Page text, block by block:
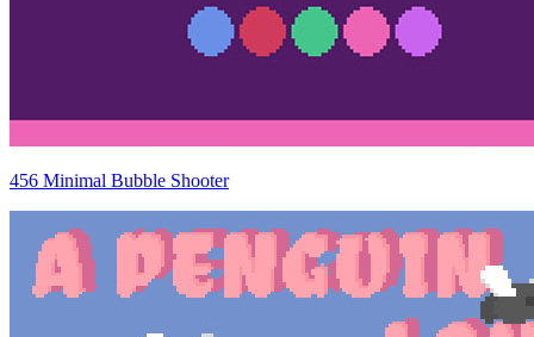
456 Minimal Bubble Shooter